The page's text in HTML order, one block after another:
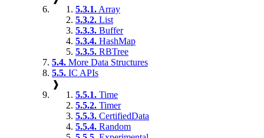
5.3.1. Array
5.3.2. List
5.3.3. Buffer
5.3.4. HashMap
5.3.5. RBTree
5.4. More Data Structures
5.5. IC APIs
❱
5.5.1. Time
5.5.2. Timer
5.5.3. CertifiedData
5.5.4. Random